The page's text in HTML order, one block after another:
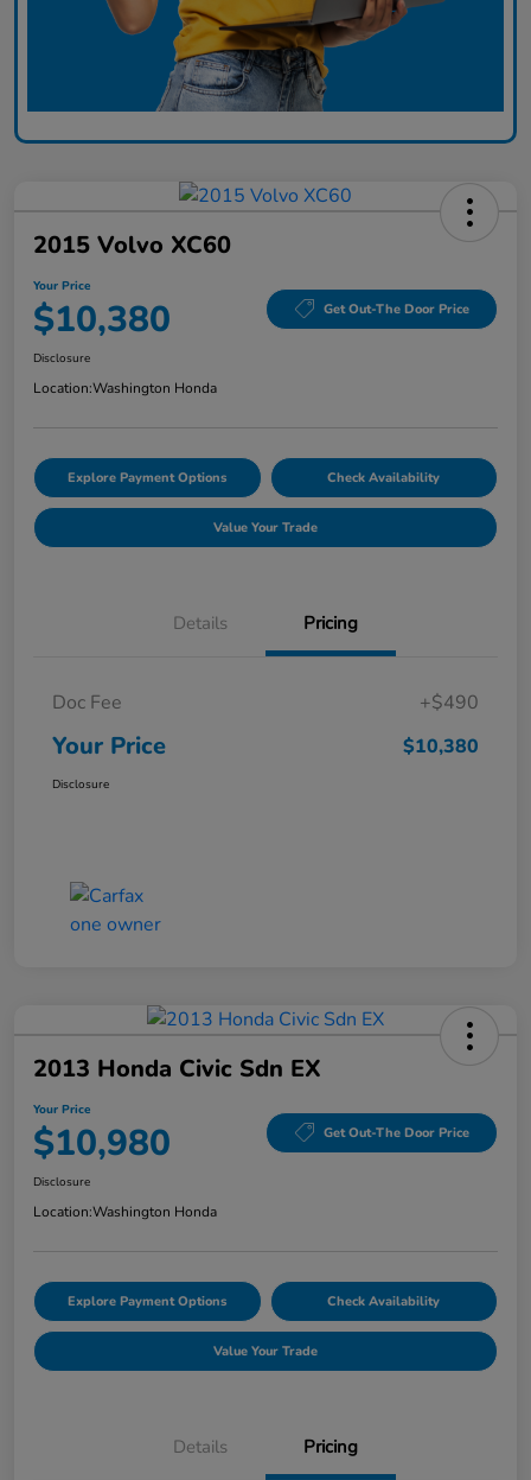
2015 Volvo XC60
Your Price
$10,380 Get Out-The Door Price
Disclosure
Location:Washington Honda
Explore Payment Options Check Availability
Value Your Trade
Details Pricing
Doc Fee +$490
Your Price $10,380
Disclosure
2013 Honda Civic Sdn EX
Your Price
$10,980 Get Out-The Door Price
Disclosure
Location:Washington Honda
Explore Payment Options Check Availability
Value Your Trade
Details Pricing